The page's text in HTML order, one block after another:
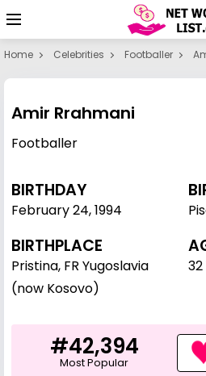
Home Celebrities Footballer
Amir Rrahmani
Footballer
BIRTHDAY
February 24,1994
BIRTHPLACE
Pristina, FR Yugoslavia
(now Kosovo)
#42,394
Most Popular